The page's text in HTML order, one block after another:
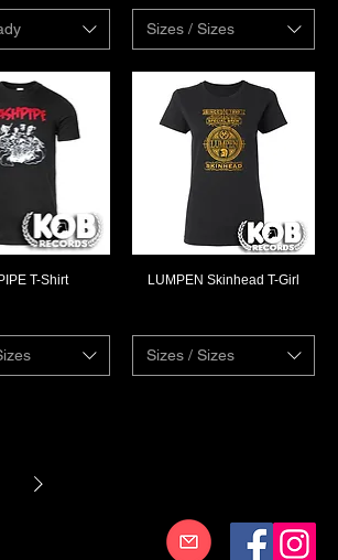
Sizes / Sizes
View
T-Shirt Quick View
LUMPEN Skinhead T-Girl
Sizes / Sizes